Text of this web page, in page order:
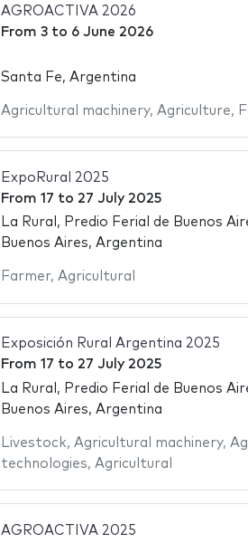
AGROACTIVA 2026
From 3to 6 June 2026
Santa Fe, Argentina
Agricultural machinery, Agriculture,
ExpoRural 2025
From 17 to 27 July 2025
La Rural, Predio Ferial de Buenos
Buenos Aires, Argentina
Farmer, Agricultural
Exposición Rural Argentina 2025
From 17 to 27 July 2025
La Rural, Predio Ferial de Buenos
Buenos Aires, Argentina
Livestock, Agricultural machinery,
technologies, Agricultural
AGROACTIVA 2025